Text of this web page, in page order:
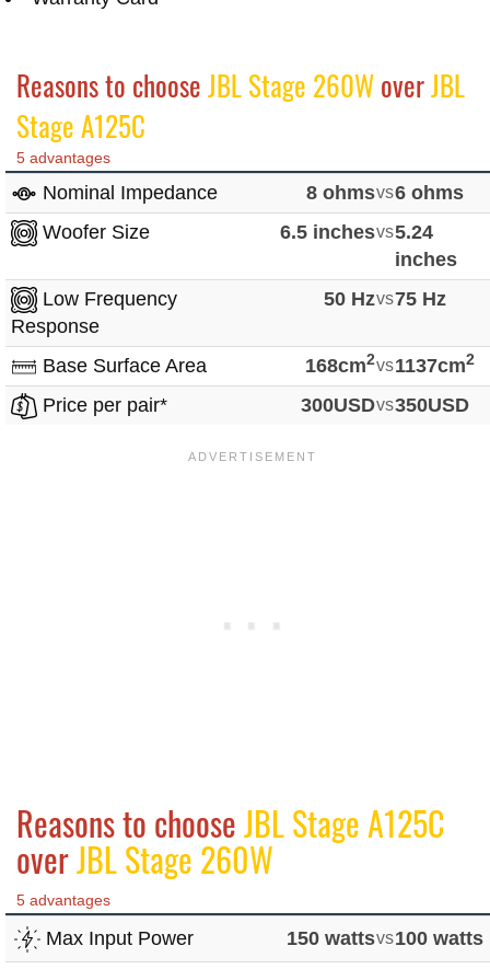
Reasons to chooseJBL Stage 260WoverJBL
Stage A125C
5 advantages
Nominal Impedance 8 ohmsvs6 ohms
Woofer Size
6.5 inchesvs5.24
inches
Low Frequency
Response
50 Hzvs75 Hz
Base Surface Area 168cm2vs1137cm2
Price per pair* 300USDvs350USD
Reasons to chooseJBL Stage A125C
overJBL Stage 260W
5 advantages
Max Input Power 150 wattsvs100 watts